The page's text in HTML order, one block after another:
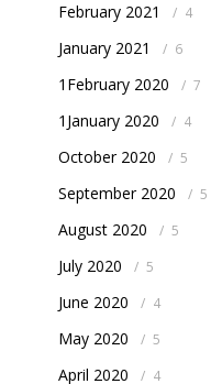
February 2021 / 4
January 2021 / 6
1February 2020 / 7
1January 2020 / 4
October 2020 / 5
September 2020 / 5
August 2020 / 5
July 2020 / 5
June 2020 / 4
May 2020 / 5
April 2020 / 4